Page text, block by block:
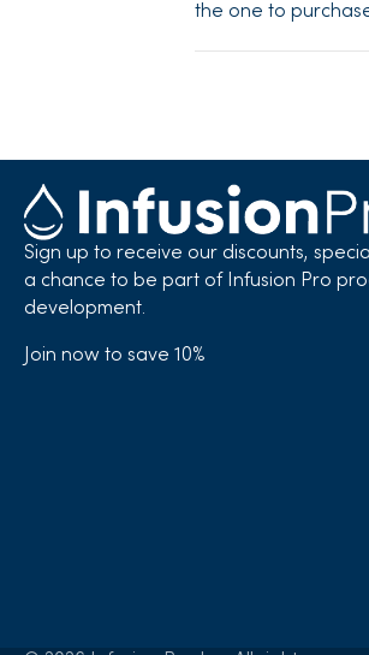
the one to
Sign up to receive our discounts,
a chance to be part of Infusion Pro
development.
Join now to save 10%